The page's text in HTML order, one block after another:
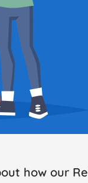
how our